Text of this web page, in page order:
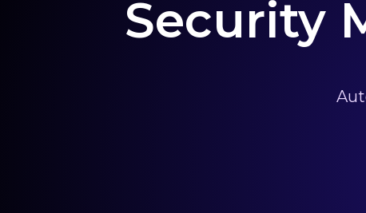
Security